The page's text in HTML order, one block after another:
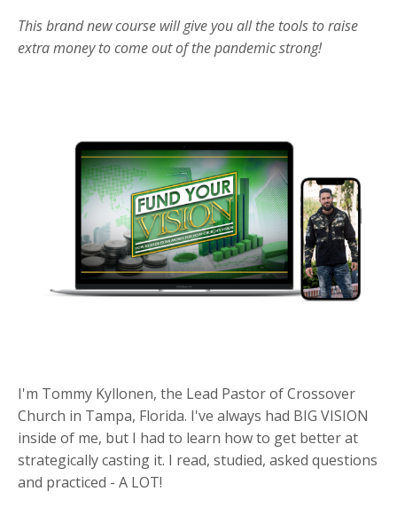
This brand new course will give you all the tools to raise
extra money to come out of the pandemic strong!
I'm Tommy Kyllonen, the Lead Pastor of Crossover
Church in Tampa, Florida. I've always had BIG VISION
inside of me, but I had to learn how to get better at
strategically casting it. I read, studied, asked questions
and practiced - A LOT!